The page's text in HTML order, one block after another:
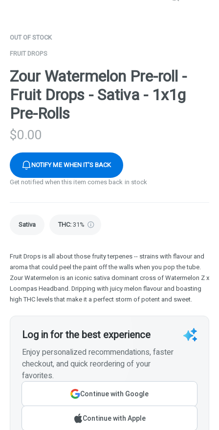
OUT OF STOCK
FRUIT DROPS
Zour Watermelon Pre-roll -
Fruit Drops - Sativa - 1x1g
Pre-Rolls
$0.00
NOTIFY ME WHEN IT'S BACK
Get notified when this item comes back in stock
Sativa THC:31%
Fruit Drops is all about those fruity terpenes -- strains with flavour and
aroma that could peel the paint off the walls when you pop the tube.
Zour Watermelon is an iconic sativa dominant cross of Watermelon Z x
Loompas Headband. Dripping with juicy melon flavour and boasting
high THC levels that make it a perfect storm of potent and sweet.
Log in for the best experience
Enjoy personalized recommendations, faster
checkout, and quick reordering of your
favorites.
Continue with Google
Continue with Apple